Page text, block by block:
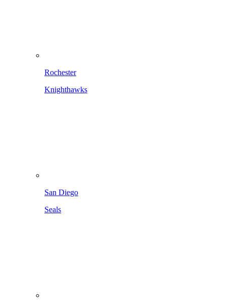
Rochester
Knighthawks
San Diego
Seals